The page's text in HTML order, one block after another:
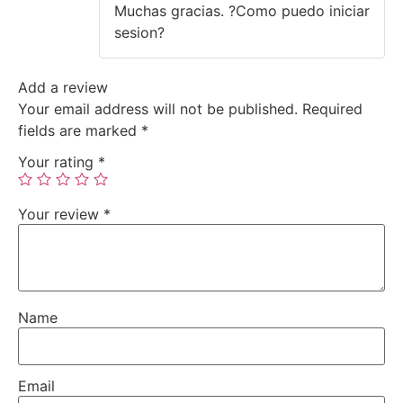
3out
Muchas gracias. ?Como puedo iniciar
sesion?
Add a review
Your email address will not be published. Required
fields are marked *
Your rating *
Your review *
Name
Email